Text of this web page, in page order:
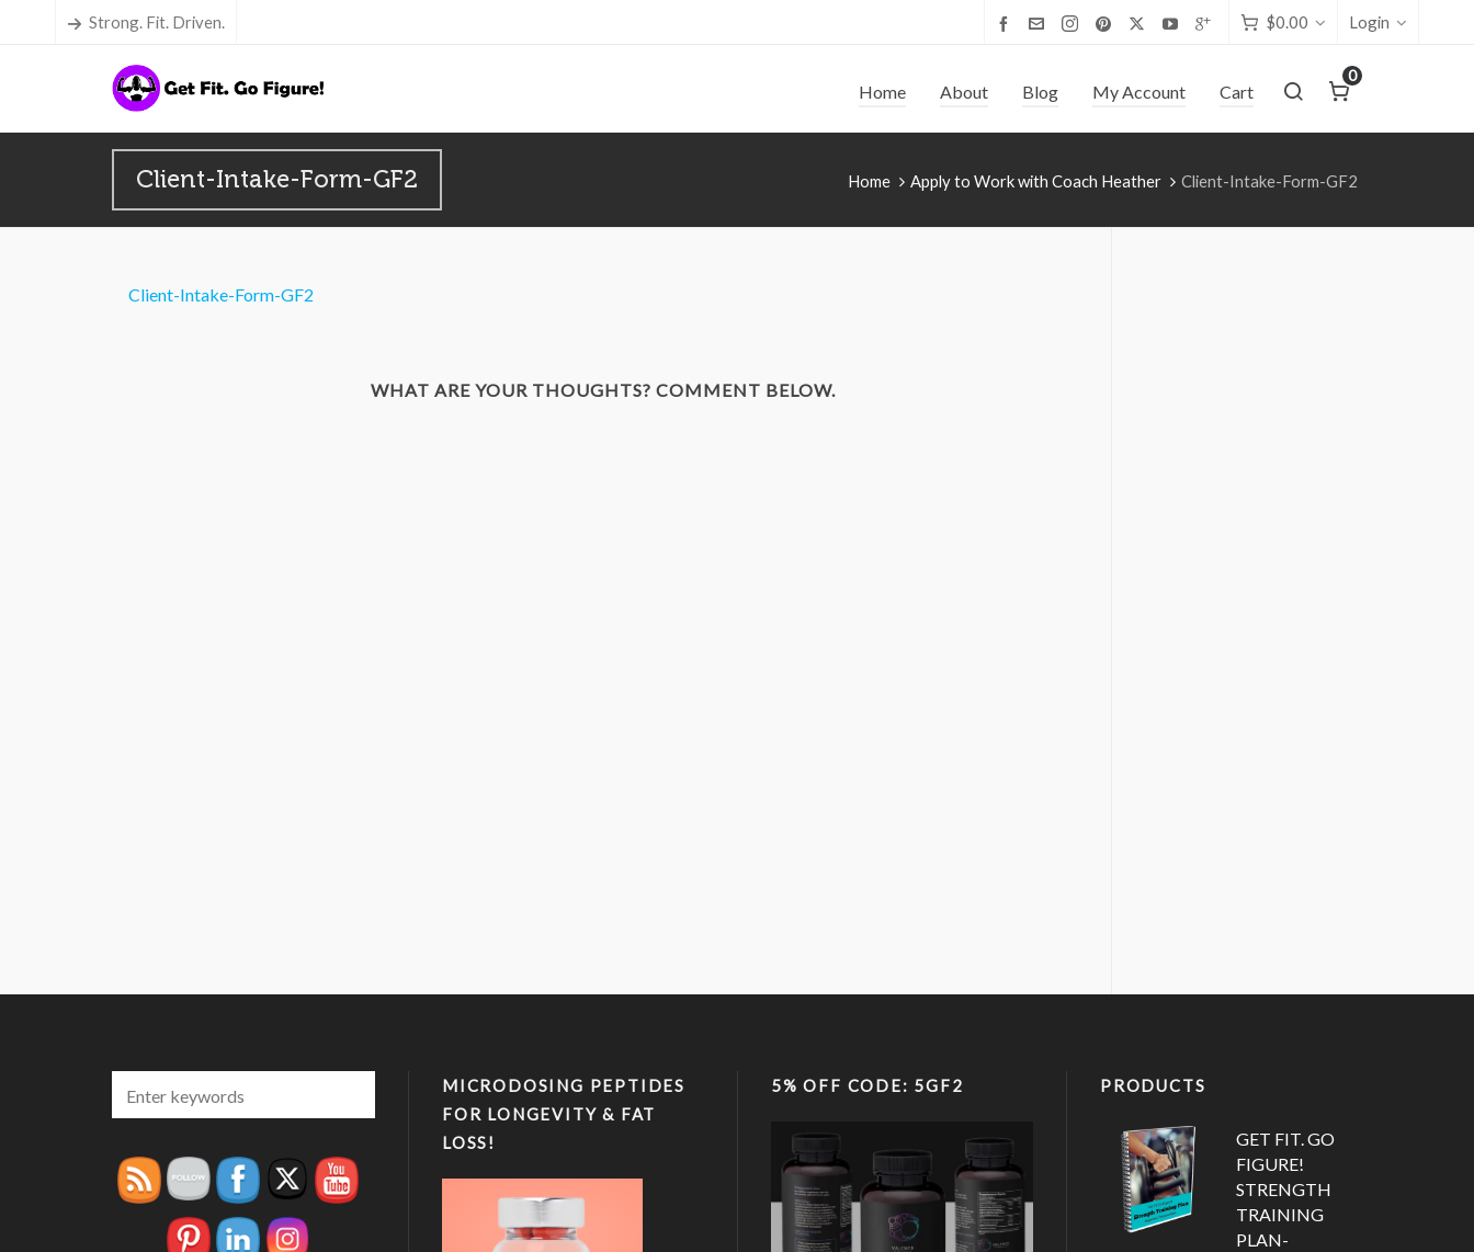
Strong. Fit. Driven. $0.00 Login
Home About Blog My Account Cart
0
Client-Intake-Form-GF2 Home Apply to Work with Coach Heather Client-Intake-Form-GF2
Client-Intake-Form-GF2
WHAT ARE YOUR THOUGHTS? COMMENT BELOW.
MICRODOSING PEPTIDES
FOR LONGEVITY & FAT
LOSS!
5% OFF CODE: 5GF2 PRODUCTS
GET FIT. GO
FIGURE!
STRENGTH
TRAINING
PLAN-